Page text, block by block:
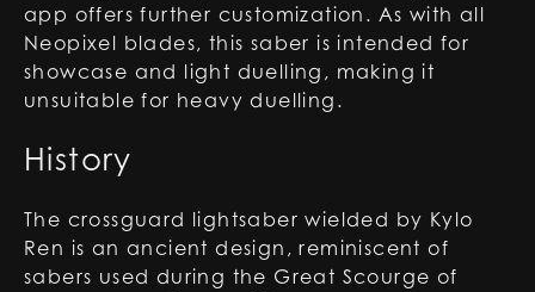
app offers further customization. As with all
Neopixel blades, this saber is intended for
showcase and light duelling, making it
unsuitable for heavy duelling.
History
The crossguard lightsaber wielded by Kylo
Ren is an ancient design, reminiscent of
sabers used during the Great Scourge of